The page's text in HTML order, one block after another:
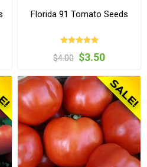
Florida 91 Tomato Seeds
$4.00 $3.50